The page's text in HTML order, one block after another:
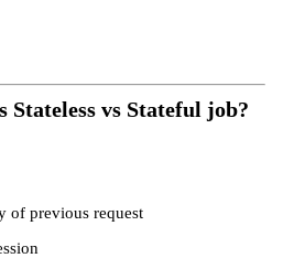
Stateless vs Stateful job?
of previous request